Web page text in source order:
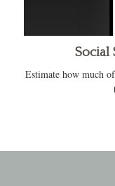
Social
Estimate how much